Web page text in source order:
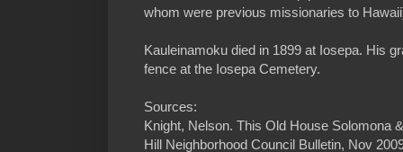
whom were previous missionaries to
Kauleinamoku died in 1899 at Iosepa. His
fence at the Iosepa Cemetery.
Sources:
Knight, Nelson. This Old House Solomona
Hill Neighborhood Council Bulletin, Nov